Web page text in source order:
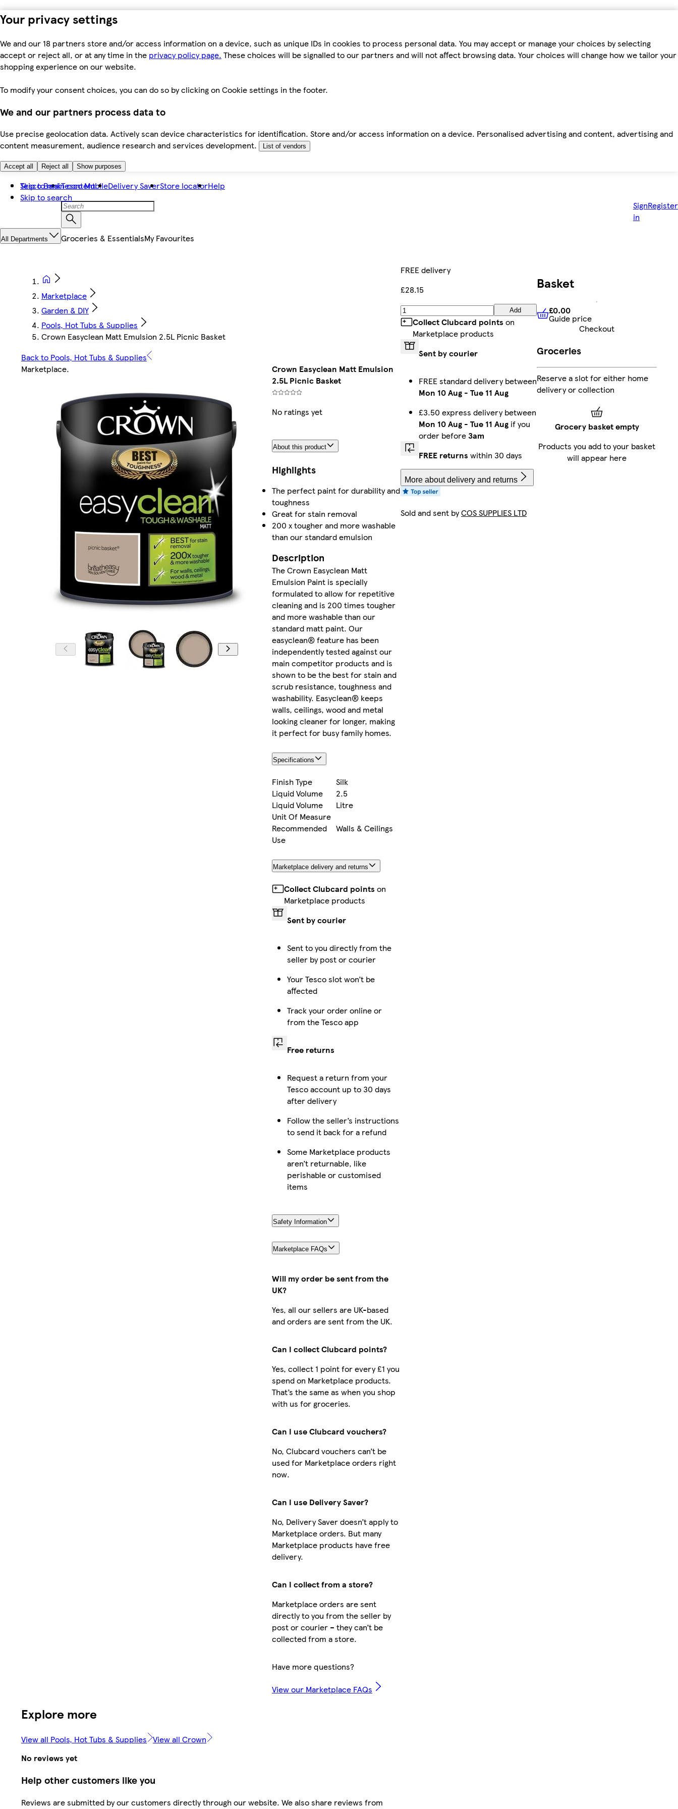
Your privacy settings
We and our 18 partners store and/or access information on a device, such as unique IDs in cookies to process personal data. You may accept or manage your choices by selecting
accept or reject all, or at any time in the privacy policy page. These choices will be signalled to our partners and will not affect browsing data. Your choices will change how we tailor your
shopping experience on our website.
To modify your consent choices, you can do so by clicking on Cookie settings in the footer.
We and our partners process data to
Use precise geolocation data. Actively scan device characteristics for identification. Store and/or access information on a device. Personalised advertising and content, advertising and
content measurement, audience research and services development.
List of vendors
Accept all Reject all Show purposes
Skip to main content
Skip to search
Tesco BankTesco MobileDelivery SaverStore locatorHelp
Sign
in
Register
All Departments Groceries & EssentialsMy Favourites
Marketplace
Garden & DIY
Pools, Hot Tubs & Supplies
Crown Easyclean Matt Emulsion 2.5L Picnic Basket
Back to Pools, Hot Tubs & Supplies
Marketplace.
Crown Easyclean Matt Emulsion
2.5L Picnic Basket
No ratings yet
About this product
Highlights
The perfect paint for durability and
toughness
Great for stain removal
200 x tougher and more washable
than our standard emulsion
Description
The Crown Easyclean Matt
Emulsion Paint is specially
formulated to allow for repetitive
cleaning and is 200 times tougher
and more washable than our
standard matt paint. Our
easyclean® feature has been
independently tested against our
main competitor products and is
shown to be the best for stain and
scrub resistance, toughness and
washability. Easyclean® keeps
walls, ceilings, wood and metal
looking cleaner for longer, making
it perfect for busy family homes.
Specifications
Finish Type
Silk
Liquid Volume
2.5
Liquid Volume
Unit Of Measure
Litre
Recommended
Use
Walls & Ceilings
Marketplace delivery and returns
Collect Clubcard points on
Marketplace products
Sent by courier
Sent to you directly from the
seller by post or courier
Your Tesco slot won’t be
affected
Track your order online or
from the Tesco app
Free returns
Request a return from your
Tesco account up to 30 days
after delivery
Follow the seller’s instructions
to send it back for a refund
Some Marketplace products
aren’t returnable, like
perishable or customised
items
Safety Information
Marketplace FAQs
Will my order be sent from the
UK?
Yes, all our sellers are UK-based
and orders are sent from the UK.
Can I collect Clubcard points?
Yes, collect 1 point for every £1 you
spend on Marketplace products.
That’s the same as when you shop
with us for groceries.
Can I use Clubcard vouchers?
No, Clubcard vouchers can’t be
used for Marketplace orders right
now.
Can I use Delivery Saver?
No, Delivery Saver doesn’t apply to
Marketplace orders. But many
Marketplace products have free
delivery.
Can I collect from a store?
Marketplace orders are sent
directly to you from the seller by
post or courier – they can’t be
collected from a store.
Have more questions?
View our Marketplace FAQs
FREE delivery
£28.15
Add
Collect Clubcard points on
Marketplace products
Sent by courier
FREE standard delivery between
Mon 10 Aug - Tue 11 Aug
£3.50 express delivery between
Mon 10 Aug - Tue 11 Aug if you
order before3am
FREE returns within 30 days
More about delivery and returns
Sold and sent byCOS SUPPLIES LTD
Explore more
View all Pools, Hot Tubs & Supplies View all Crown
No reviews yet
Help other customers like you
Reviews are submitted by our customers directly through our website. We also share reviews from
Basket
£0.00 Guide price
£0.00
Guide price
Checkout
Groceries
Reserve a slot for either home
delivery or collection
Grocery basket empty
Products you add to your basket
will appear here